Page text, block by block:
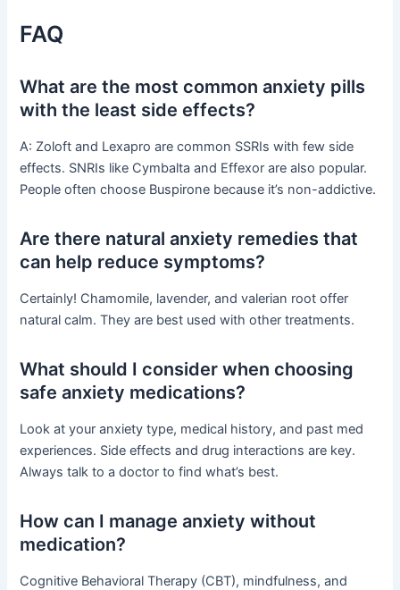
FAQ
What are the most common anxiety pills
with the least side effects?
A: Zoloft and Lexapro are common SSRIs with few side
effects. SNRIs like Cymbalta and Effexor are also popular.
People often choose Buspirone because it’s non-addictive.
Are there natural anxiety remedies that
can help reduce symptoms?
Certainly! Chamomile, lavender, and valerian root offer
natural calm. They are best used with other treatments.
What should I consider when choosing
safe anxiety medications?
Look at your anxiety type, medical history, and past med
experiences. Side effects and drug interactions are key.
Always talk to a doctor to find what’s best.
How can I manage anxiety without
medication?
Cognitive Behavioral Therapy (CBT), mindfulness, and